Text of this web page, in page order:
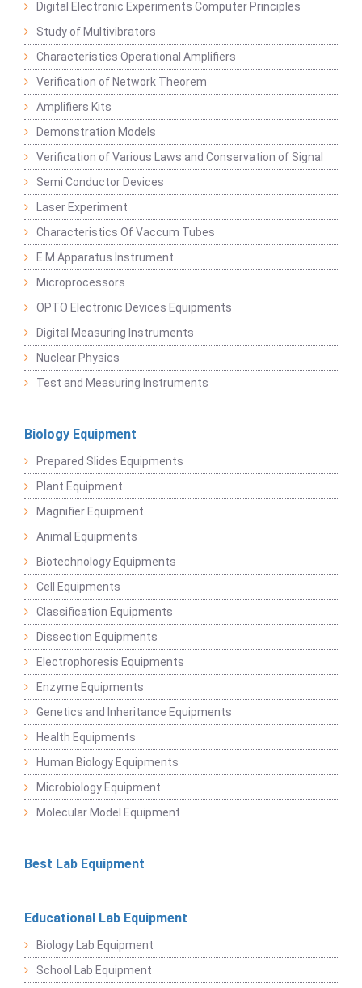
Digital Electronic Experiments Computer Principles
Study of Multivibrators
Characteristics Operational Amplifiers
Verification of Network Theorem
Amplifiers Kits
Demonstration Models
Verification of Various Laws and Conservation of Signal
Semi Conductor Devices
Laser Experiment
Characteristics Of Vaccum Tubes
E M Apparatus Instrument
Microprocessors
OPTO Electronic Devices Equipments
Digital Measuring Instruments
Nuclear Physics
Test and Measuring Instruments
Biology Equipment
Prepared Slides Equipments
Plant Equipment
Magnifier Equipment
Animal Equipments
Biotechnology Equipments
Cell Equipments
Classification Equipments
Dissection Equipments
Electrophoresis Equipments
Enzyme Equipments
Genetics and Inheritance Equipments
Health Equipments
Human Biology Equipments
Microbiology Equipment
Molecular Model Equipment
Best Lab Equipment
Educational Lab Equipment
Biology Lab Equipment
School Lab Equipment